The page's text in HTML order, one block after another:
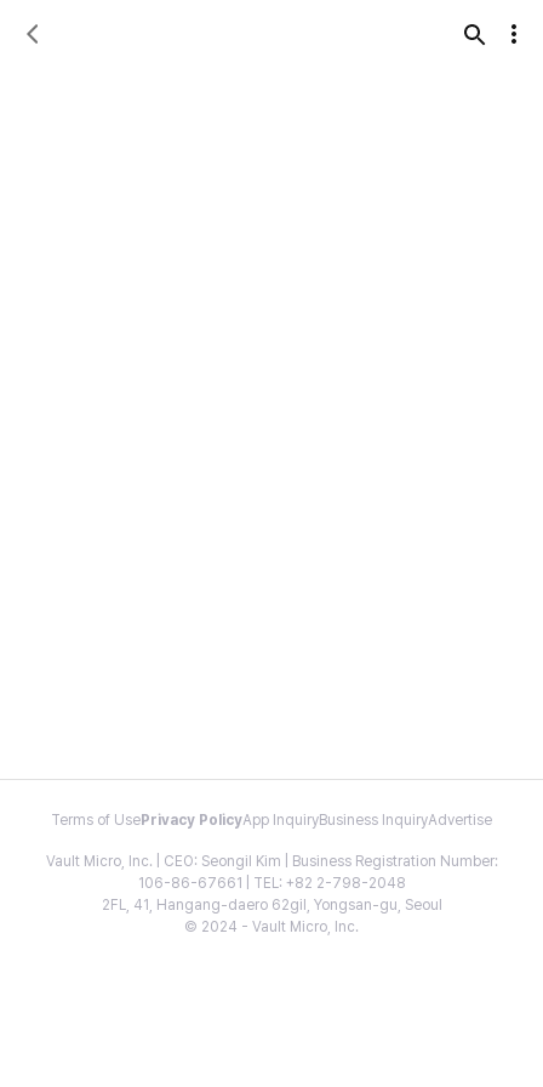
Terms of Use Privacy PolicyApp InquiryBusiness InquiryAdvertise
Vault Micro, Inc. | CEO: Seongil Kim | Business Registration Number:
106-86-67661 | TEL: +82 2-798-2048
2FL, 41, Hangang-daero 62gil, Yongsan-gu, Seoul
© 2024 - Vault Micro, Inc.